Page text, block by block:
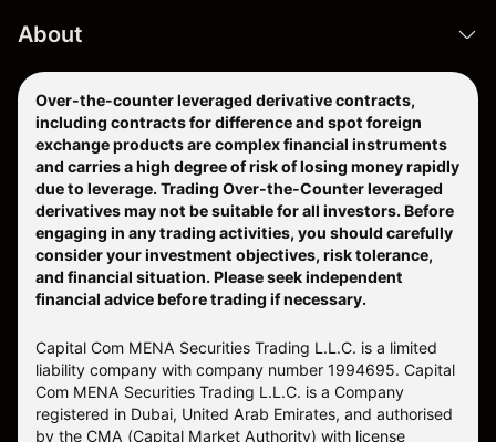
About
Over-the-counter leveraged derivative contracts,
including contracts for difference and spot foreign
exchange products are complex financial instruments
and carries a high degree of risk of losing money rapidly
due to leverage. Trading Over-the-Counter leveraged
derivatives may not be suitable for all investors. Before
engaging in any trading activities, you should carefully
consider your investment objectives, risk tolerance,
and financial situation. Please seek independent
financial advice before trading if necessary.
Capital Com MENA Securities Trading L.L.C. is a limited
liability company with company number 1994695. Capital
Com MENA Securities Trading L.L.C. is a Company
registered in Dubai, United Arab Emirates, and authorised
by the CMA (Capital Market Authority) with license